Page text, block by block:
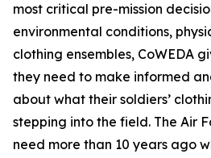
most critical pre-mission
environmental conditions,
clothing ensembles, CoWEDA
they need to make informed
about what their soldiers’
stepping into the field. The Air
need more than 10 years ago